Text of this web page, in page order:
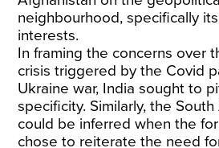
neighbourhood, specifically
interests.
In framing the concerns over
crisis triggered by the Covid
Ukraine war, India sought to
specificity. Similarly, the
could be inferred when the
chose to reiterate the need